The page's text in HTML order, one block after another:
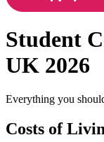
Student
UK 2026
Everything you
Costs of